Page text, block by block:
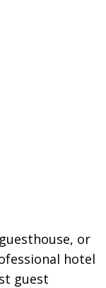
or
hotel
guest